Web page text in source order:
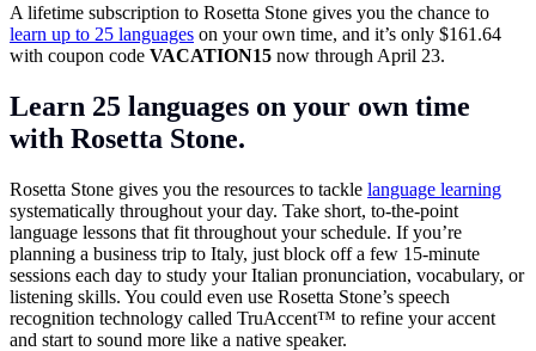
A lifetime subscription to Rosetta Stone gives you the chance to
learn up to 25 languages on your own time, and it’s only $161.64
with coupon code VACATION15 now through April 23.
Learn 25 languages on your own time
with Rosetta Stone.
Rosetta Stone gives you the resources to tackle language learning
systematically throughout your day. Take short, to-the-point
language lessons that fit throughout your schedule. If you’re
planning a business trip to Italy, just block off a few 15-minute
sessions each day to study your Italian pronunciation, vocabulary, or
listening skills. You could even use Rosetta Stone’s speech
recognition technology called TruAccent™ to refine your accent
and start to sound more like a native speaker.